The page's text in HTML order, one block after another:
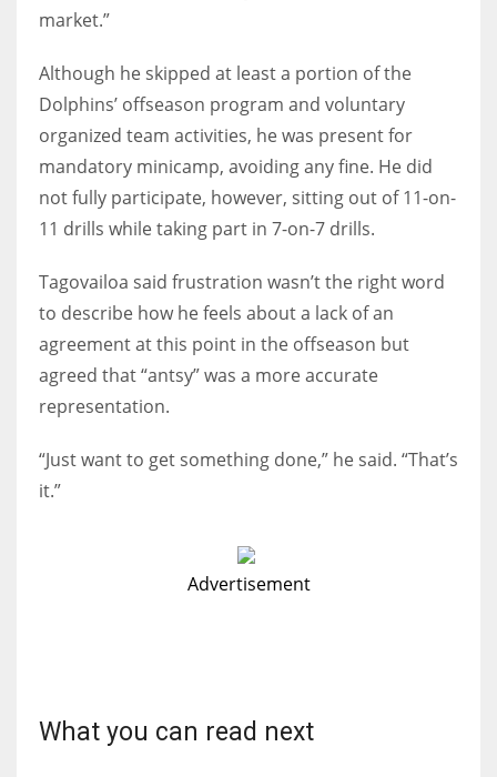
market.”
Although he skipped at least a portion of the
Dolphins’ offseason program and voluntary
organized team activities, he was present for
mandatory minicamp, avoiding any fine. He did
not fully participate, however, sitting out of 11-on-
11 drills while taking part in 7-on-7 drills.
Tagovailoa said frustration wasn’t the right word
to describe how he feels about a lack of an
agreement at this point in the offseason but
agreed that “antsy” was a more accurate
representation.
“Just want to get something done,” he said. “That’s
it.”
Advertisement
What you can read next